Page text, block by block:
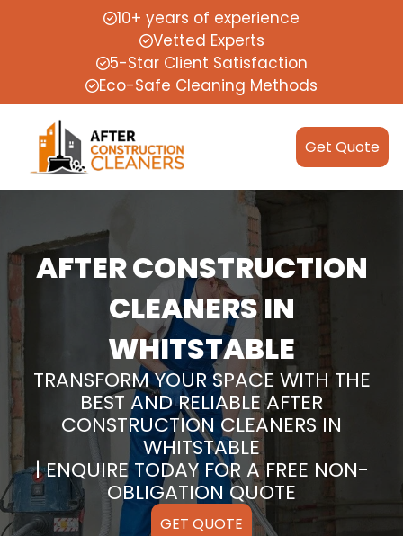
10+ years of experience
Vetted Experts
5-Star Client Satisfaction
Eco-Safe Cleaning Methods
Get Quote
AFTER CONSTRUCTION
CLEANERS IN
WHITSTABLE
TRANSFORM YOUR SPACE WITH THE
BEST AND RELIABLE AFTER
CONSTRUCTION CLEANERS IN
WHITSTABLE
| ENQUIRE TODAY FOR A FREE NON-
OBLIGATION QUOTE
GET QUOTE